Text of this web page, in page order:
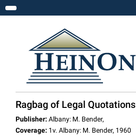
Toggle navigation
Ragbag of Legal Quotations
Publisher: Albany: M. Bender,
Coverage: 1v. Albany: M. Bender, 1960